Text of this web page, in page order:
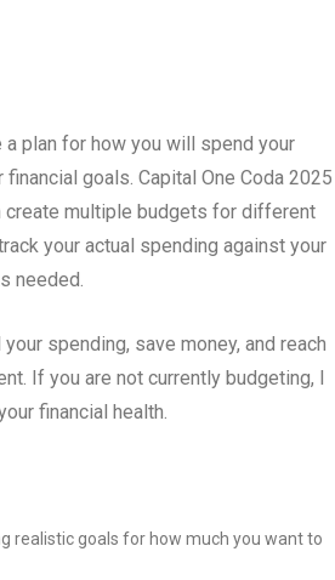
plan for how you will spend your
goals. Capital One Coda 2025
create multiple budgets for different
your actual spending against your
needed.
spending, save money, and reach
If you are not currently budgeting, I
financial health.
realistic goals for how much you want to